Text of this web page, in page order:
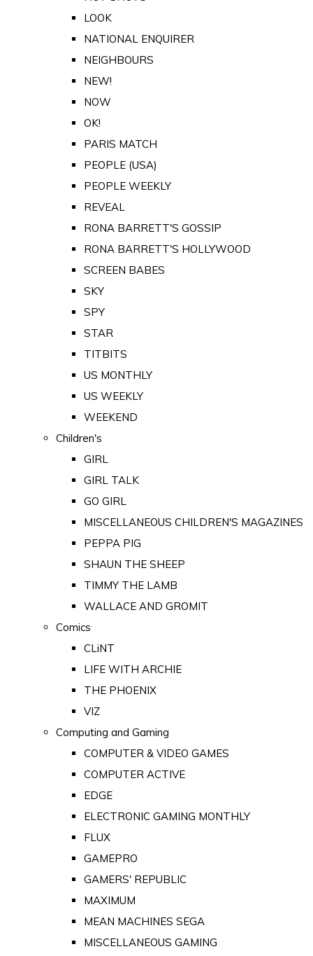
LOOK
NATIONAL ENQUIRER
NEIGHBOURS
NEW!
NOW
OK!
PARIS MATCH
PEOPLE (USA)
PEOPLE WEEKLY
REVEAL
RONA BARRETT'S GOSSIP
RONA BARRETT'S HOLLYWOOD
SCREEN BABES
SKY
SPY
STAR
TITBITS
US MONTHLY
US WEEKLY
WEEKEND
Children's
GIRL
GIRL TALK
GO GIRL
MISCELLANEOUS CHILDREN'S MAGAZINES
PEPPA PIG
SHAUN THE SHEEP
TIMMY THE LAMB
WALLACE AND GROMIT
Comics
CLiNT
LIFE WITH ARCHIE
THE PHOENIX
VIZ
Computing and Gaming
COMPUTER & VIDEO GAMES
COMPUTER ACTIVE
EDGE
ELECTRONIC GAMING MONTHLY
FLUX
GAMEPRO
GAMERS' REPUBLIC
MAXIMUM
MEAN MACHINES SEGA
MISCELLANEOUS GAMING